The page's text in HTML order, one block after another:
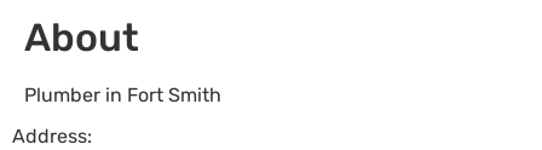
About
Plumber in Fort Smith
Address: